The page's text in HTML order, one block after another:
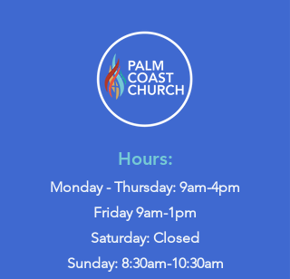
Hours:
Monday - Thursday: 9am-4pm
Friday 9am-1pm
Saturday: Closed
Sunday: 8:30am-10:30am